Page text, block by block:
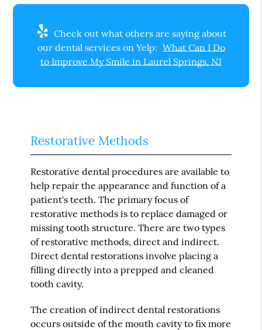
Check out what others are saying about
our dental services on Yelp: What Can I Do
to Improve My Smile in Laurel Springs, NJ
Restorative Methods
Restorative dental procedures are available to
help repair the appearance and function of a
patient's teeth. The primary focus of
restorative methods is to replace damaged or
missing tooth structure. There are two types
of restorative methods, direct and indirect.
Direct dental restorations involve placing a
filling directly into a prepped and cleaned
tooth cavity.
The creation of indirect dental restorations
occurs outside of the mouth cavity to fix more